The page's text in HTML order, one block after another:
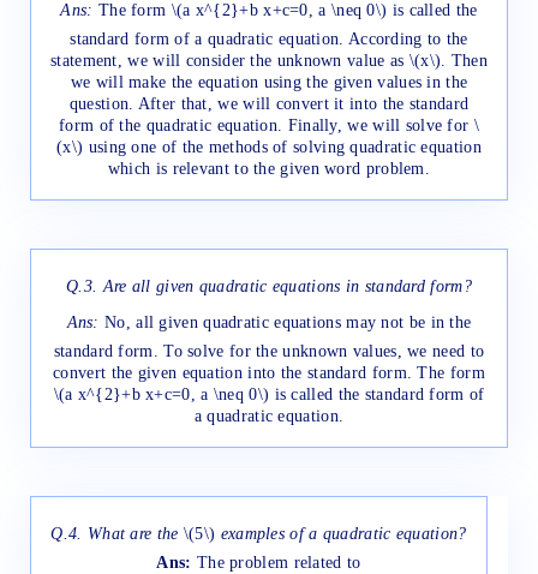
Ans: The form \(a x^{2}+b x+c=0, a \neq 0\) is called the
standard form of a quadratic equation. According to the
statement, we will consider the unknown value as \(x\). Then
we will make the equation using the given values in the
question. After that, we will convert it into the standard
form of the quadratic equation. Finally, we will solve for \
(x\) using one of the methods of solving quadratic equation
which is relevant to the given word problem.
Q.3. Are all given quadratic equations in standard form?
Ans: No, all given quadratic equations may not be in the
standard form. To solve for the unknown values, we need to
convert the given equation into the standard form. The form
\(a x^{2}+b x+c=0, a \neq 0\) is called the standard form of
a quadratic equation.
Q.4. What are the \(5\) examples of a quadratic equation?
Ans: The problem related to